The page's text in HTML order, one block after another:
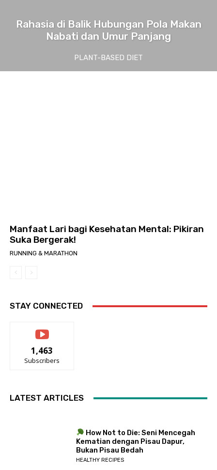
Rahasia di Balik Hubungan Pola Makan
Nabati dan Umur Panjang
PLANT-BASED DIET
Manfaat Lari bagi Kesehatan Mental: Pikiran
Suka Bergerak!
RUNNING & MARATHON
STAY CONNECTED
1,463
Subscribers
LATEST ARTICLES
How Not to Die: Seni Mencegah
Kematian dengan Pisau Dapur,
Bukan Pisau Bedah
HEALTHY RECIPES